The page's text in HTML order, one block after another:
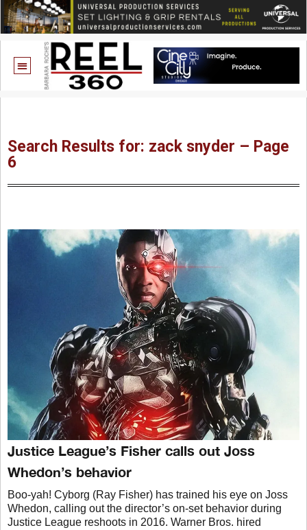
Search Results for: zack snyder – Page
6
Justice League’s Fisher calls out Joss
Whedon’s behavior
Boo-yah! Cyborg (Ray Fisher) has trained his eye on Joss
Whedon, calling out the director’s on-set behavior during
Justice League reshoots in 2016. Warner Bros. hired